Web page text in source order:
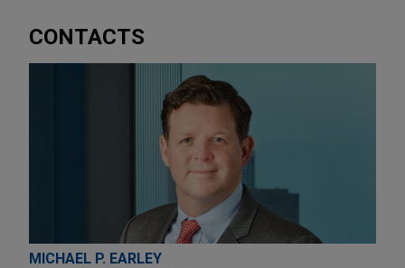
CONTACTS
MICHAEL P. EARLEY